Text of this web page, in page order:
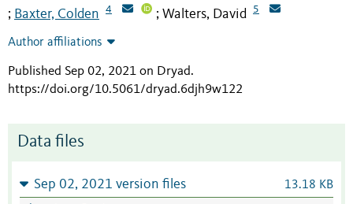
; Baxter, Colden 4 ; Walters, David 5
Author affiliations
Published Sep 02, 2021 on Dryad.
https://doi.org/10.5061/dryad.6djh9w122
Data files
Sep 02, 2021 version files 13.18 KB